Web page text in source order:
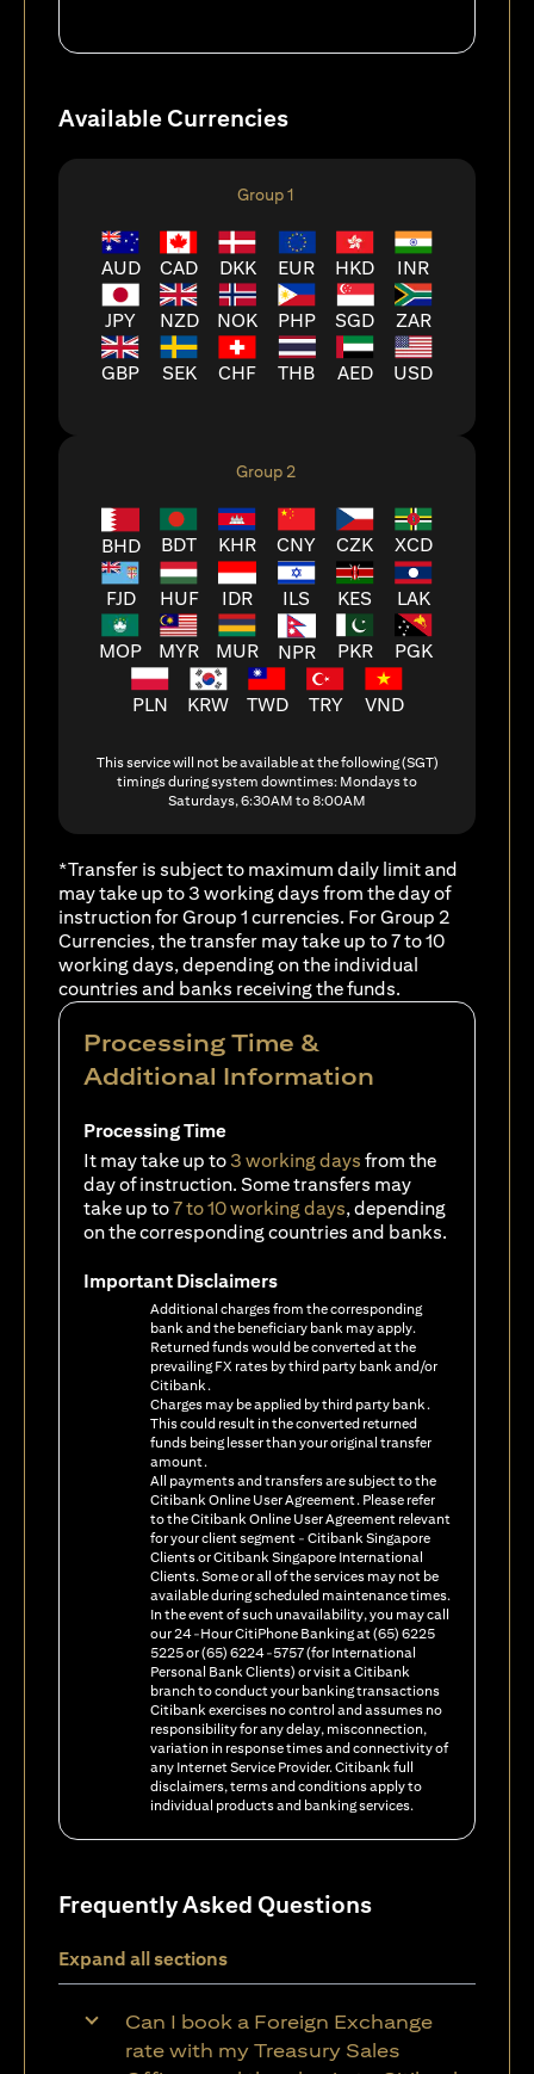
Available Currencies
Group 1
AUD CAD DKK EUR HKD INR
JPY NZD NOK PHP SGD ZAR
GBP SEK CHF THB AED USD
Group 2
BHD BDT KHR CNY CZK XCD
FJD HUF IDR ILS KES LAK
MOP MYR MUR NPR PKR PGK
PLN KRW TWD TRY VND
This service will not be available at the following (SGT)
timings during system downtimes: Mondays to
Saturdays, 6:30AM to 8:00AM
*Transfer is subject to maximum daily limit and
may take up to 3 working days from the day of
instruction for Group 1 currencies. For Group 2
Currencies, the transfer may take up to 7 to 10
working days, depending on the individual
countries and banks receiving the funds.
Processing Time &
Additional Information
Processing Time
It may take up to 3 working days from the
day of instruction. Some transfers may
take up to7 to 10 working days, depending
on the corresponding countries and banks.
Important Disclaimers
Additional charges from the corresponding
bank and the beneficiary bank may apply.
Returned funds would be converted at the
prevailing FX rates by third party bank and/or
Citibank.
Charges may be applied by third party bank.
This could result in the converted returned
funds being lesser than your original transfer
amount.
All payments and transfers are subject to the
Citibank Online User Agreement. Please refer
to the Citibank Online User Agreement relevant
for your client segment - Citibank Singapore
Clients or Citibank Singapore International
Clients. Some or all of the services may not be
available during scheduled maintenance times.
In the event of such unavailability, you may call
our 24-Hour CitiPhone Banking at (65) 6225
5225 or (65) 6224-5757 (for International
Personal Bank Clients) or visit a Citibank
branch to conduct your banking transactions
Citibank exercises no control and assumes no
responsibility for any delay, misconnection,
variation in response times and connectivity of
any Internet Service Provider. Citibank full
disclaimers, terms and conditions apply to
individual products and banking services.
Frequently Asked Questions
Expand all sections
Can I book a Foreign Exchange
rate with my Treasury Sales